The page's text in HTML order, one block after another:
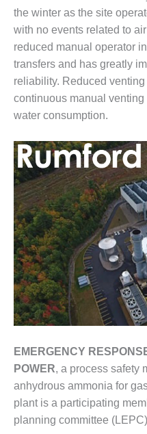
ARLINGTON
VALLEY ENERGY
FACILITY
SAFETY –
EQUIPMENT &
SYSTEMS:
ARMSTRONG
ENERGY
SAFETY –
EQUIPMENT &
SYSTEMS:
BEATRICE
POWER
STATION
SAFETY –
EQUIPMENT &
SYSTEMS:
GREEN
COUNTRY
ENERGY
SAFETY –
EQUIPMENT &
SYSTEMS:
KLAMATH
COGENERATION
PLANT
the winter as the site
with no events related to
reduced manual operator
transfers and has greatly
reliability. Reduced
continuous manual
water consumption.
EMERGENCY
POWER, a process safety
anhydrous ammonia for
plant is a participating
planning committee